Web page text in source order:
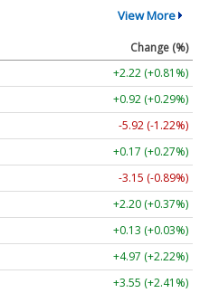
View More
Change (%)
+2.22 (+0.81%)
+0.92 (+0.29%)
-5.92 (-1.22%)
+0.17 (+0.27%)
-3.15 (-0.89%)
+2.20 (+0.37%)
+0.13 (+0.03%)
+4.97 (+2.22%)
+3.55 (+2.41%)